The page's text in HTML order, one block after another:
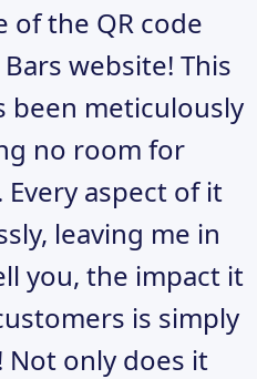
of the QR code
website! This
been meticulously
no room for
aspect of it
leaving me in
you, the impact it
is simply
only does it